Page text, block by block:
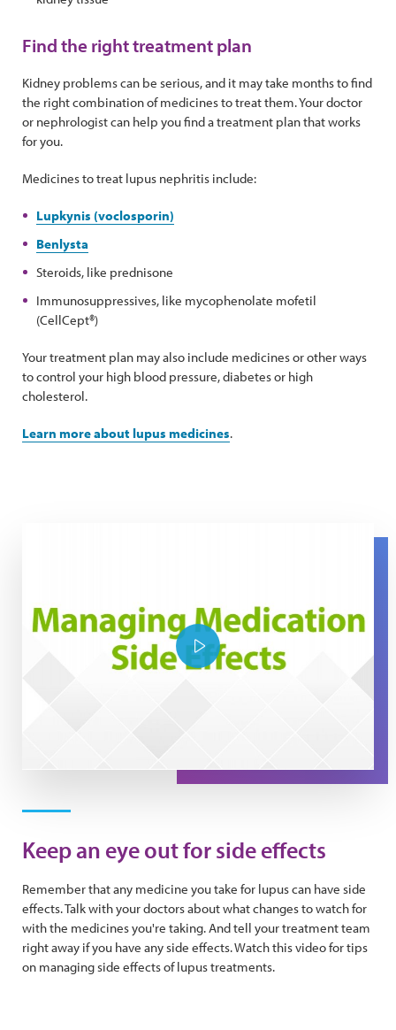
Find the right treatment plan
Kidney problems can be serious, and it may take months to find
the right combination of medicines to treat them. Your doctor
or nephrologist can help you find a treatment plan that works
for you.
Medicines to treat lupus nephritis include:
Lupkynis (voclosporin)
Benlysta
Steroids, like prednisone
Immunosuppressives, like mycophenolate mofetil
(CellCept®)
Your treatment plan may also include medicines or other ways
to control your high blood pressure, diabetes or high
cholesterol.
Learn more about lupus medicines.
Play Video
Keep an eye out for side effects
Remember that any medicine you take for lupus can have side
effects. Talk with your doctors about what changes to watch for
with the medicines you're taking. And tell your treatment team
right away if you have any side effects. Watch this video for tips
on managing side effects of lupus treatments.